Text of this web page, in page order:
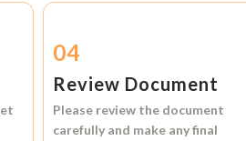
04
Review Document
Please review the document
carefully and make any final